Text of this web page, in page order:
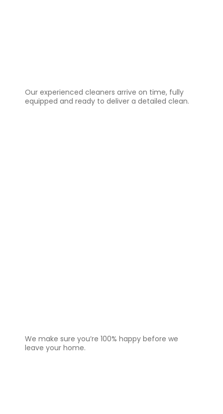
Our experienced cleaners arrive on time, fully
equipped and ready to deliver a detailed clean.
We make sure you’re 100% happy before we
leave your home.